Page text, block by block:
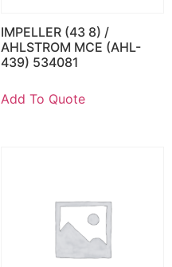
IMPELLER (43 8) /
AHLSTROM MCE (AHL-
439) 534081
Add To Quote